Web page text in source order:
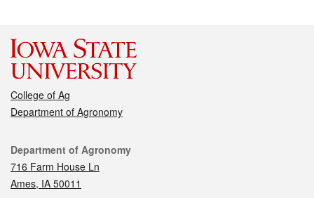
College of Ag
Department of Agronomy
Contact
Department of Agronomy
716 Farm House Ln
Ames, IA 50011